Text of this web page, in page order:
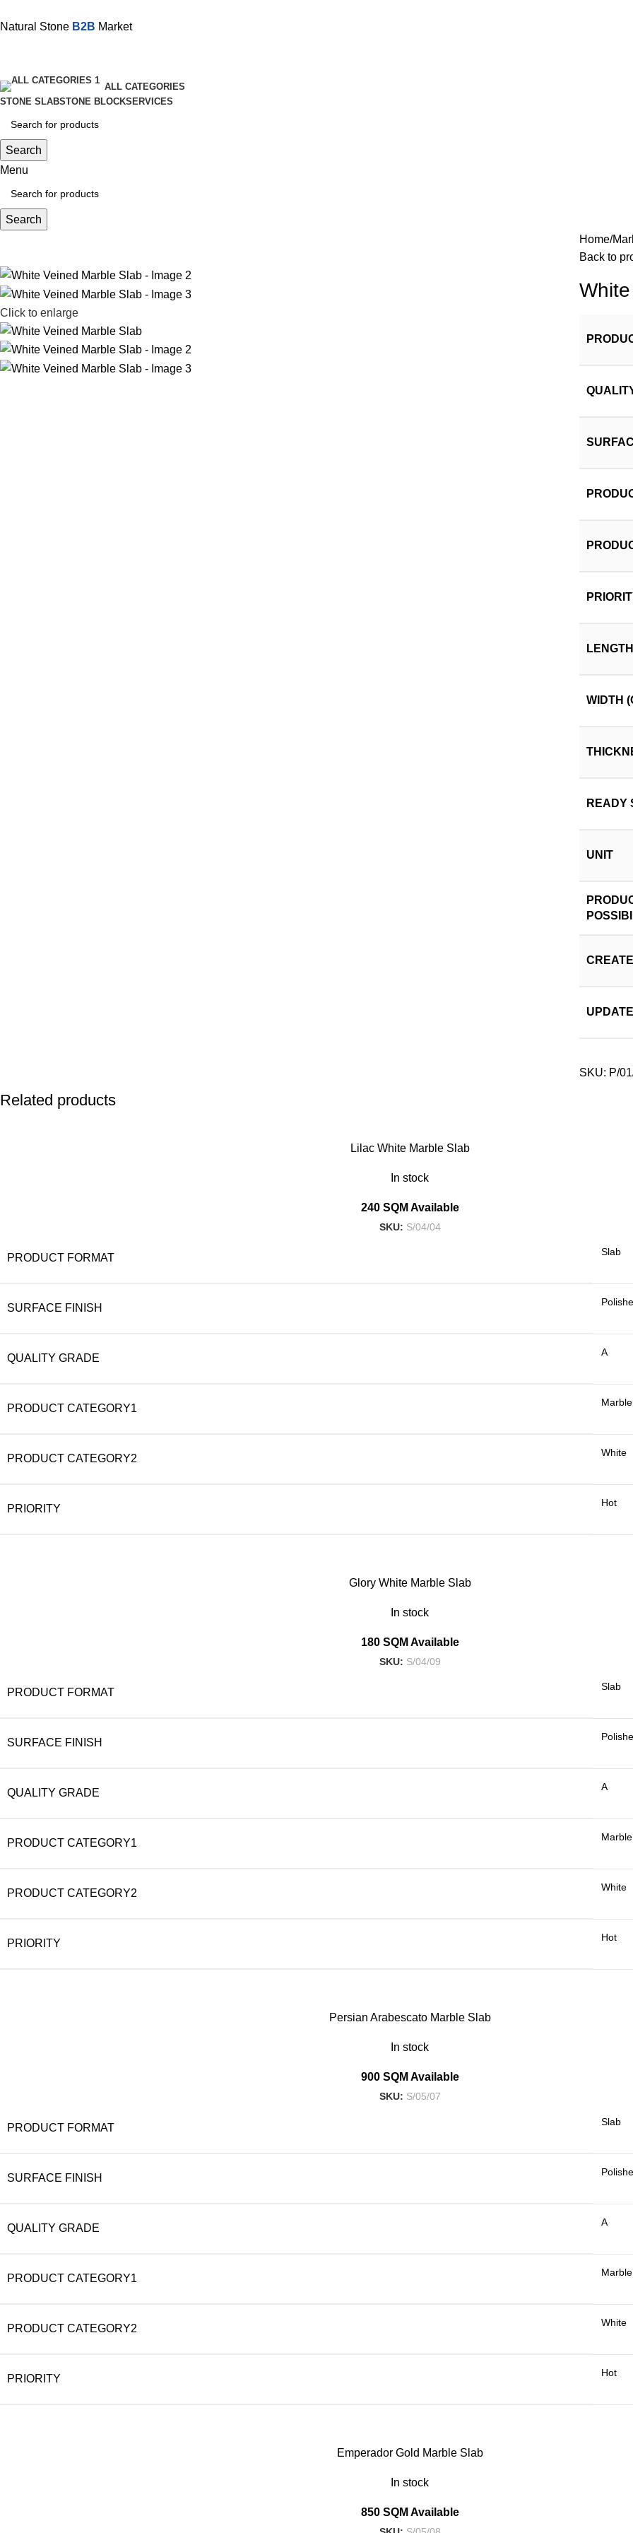
Natural Stone B2B Market
ALL CATEGORIES
STONE SLABSTONE BLOCKSERVICES
Search
Menu
Search
Click to enlarge
Home
Back to
WIDTH
READY
UNIT
SKU: P/
Related products
Lilac White Marble Slab
In stock
240 SQM Available
SKU: S/04/04
PRODUCT FORMAT Slab
SURFACE FINISH
QUALITY GRADE A
PRODUCT CATEGORY1 Marble
PRODUCT CATEGORY2 White
PRIORITY Hot
Glory White Marble Slab
In stock
180 SQM Available
SKU: S/04/09
PRODUCT FORMAT Slab
SURFACE FINISH
QUALITY GRADE A
PRODUCT CATEGORY1 Marble
PRODUCT CATEGORY2 White
PRIORITY Hot
Persian Arabescato Marble Slab
In stock
900 SQM Available
SKU: S/05/07
PRODUCT FORMAT Slab
SURFACE FINISH
QUALITY GRADE A
PRODUCT CATEGORY1 Marble
PRODUCT CATEGORY2 White
PRIORITY Hot
Emperador Gold Marble Slab
In stock
850 SQM Available